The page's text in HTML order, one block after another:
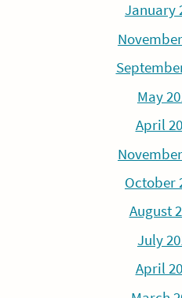
January
May
April
October
August
July
April